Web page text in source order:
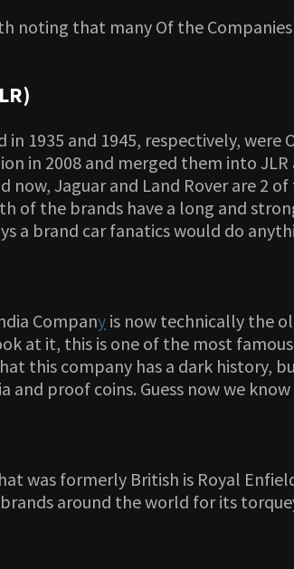
noting that many Of the
in 1935 and 1945, respectively,
in 2008 and merged them into
now, Jaguar and Land Rover are
of the brands have a long and
a brand car fanatics would do
Company is now technically the
at it, this is one of the most
this company has a dark history,
and proof coins. Guess now we
was formerly British is Royal
around the world for its